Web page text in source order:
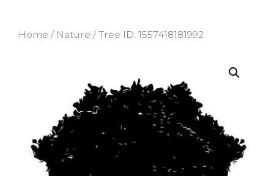
Home / Nature / Tree ID: 1557418181992